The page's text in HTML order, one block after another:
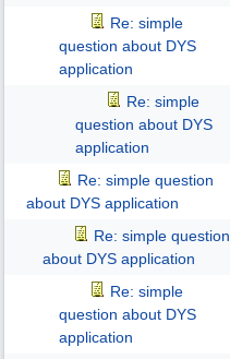
Re: simple
question about DYS
application
Re: simple
question about DYS
application
Re: simple question
about DYS application
Re: simple question
about DYS application
Re: simple
question about DYS
application